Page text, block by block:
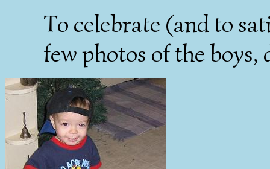
To celebrate (and to
few photos of the